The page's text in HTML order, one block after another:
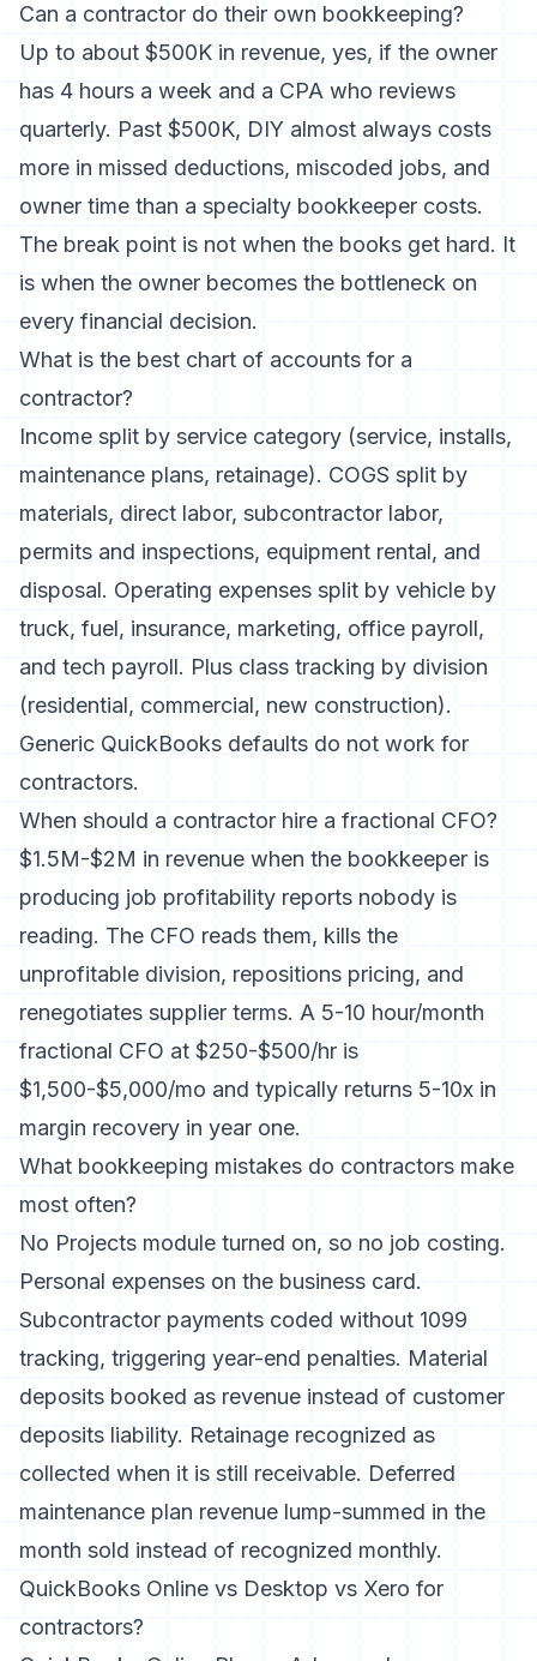
Can a contractor do their own bookkeeping?
Up to about $500K in revenue, yes, if the owner
has 4 hours a week and a CPA who reviews
quarterly. Past $500K, DIY almost always costs
more in missed deductions, miscoded jobs, and
owner time than a specialty bookkeeper costs.
The break point is not when the books get hard. It
is when the owner becomes the bottleneck on
every financial decision.
What is the best chart of accounts for a
contractor?
Income split by service category (service, installs,
maintenance plans, retainage). COGS split by
materials, direct labor, subcontractor labor,
permits and inspections, equipment rental, and
disposal. Operating expenses split by vehicle by
truck, fuel, insurance, marketing, office payroll,
and tech payroll. Plus class tracking by division
(residential, commercial, new construction).
Generic QuickBooks defaults do not work for
contractors.
When should a contractor hire a fractional CFO?
$1.5M-$2M in revenue when the bookkeeper is
producing job profitability reports nobody is
reading. The CFO reads them, kills the
unprofitable division, repositions pricing, and
renegotiates supplier terms. A 5-10 hour/month
fractional CFO at $250-$500/hr is
$1,500-$5,000/mo and typically returns 5-10x in
margin recovery in year one.
What bookkeeping mistakes do contractors make
most often?
No Projects module turned on, so no job costing.
Personal expenses on the business card.
Subcontractor payments coded without 1099
tracking, triggering year-end penalties. Material
deposits booked as revenue instead of customer
deposits liability. Retainage recognized as
collected when it is still receivable. Deferred
maintenance plan revenue lump-summed in the
month sold instead of recognized monthly.
QuickBooks Online vs Desktop vs Xero for
contractors?